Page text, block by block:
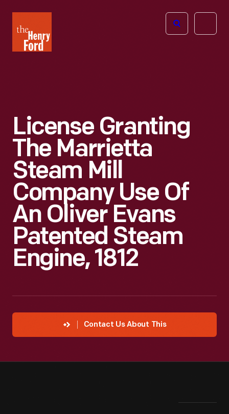
Henry
Ford
Open
License Granting
The Marrietta
Steam Mill
Company Use Of
An Oliver Evans
Patented Steam
Engine, 1812
Contact Us About This